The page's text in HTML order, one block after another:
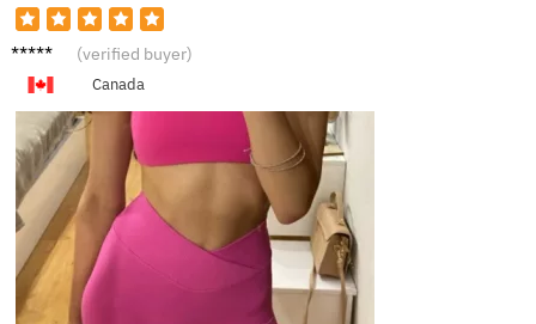
T****y (verified buyer)
Canada